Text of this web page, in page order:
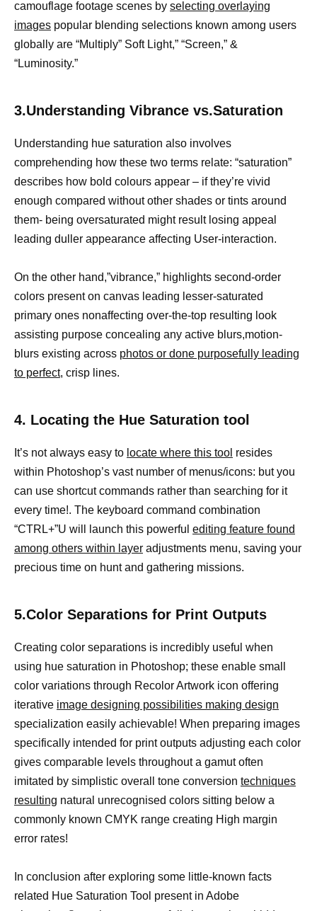
camouflage footage scenes by selecting overlaying
images popular blending selections known among users
globally are “Multiply” Soft Light,” “Screen,” &
“Luminosity.”
3.Understanding Vibrance vs.Saturation
Understanding hue saturation also involves
comprehending how these two terms relate: “saturation”
describes how bold colours appear – if they’re vivid
enough compared without other shades or tints around
them- being oversaturated might result losing appeal
leading duller appearance affecting User-interaction.
On the other hand,”vibrance,” highlights second-order
colors present on canvas leading lesser-saturated
primary ones nonaffecting over-the-top resulting look
assisting purpose concealing any active blurs,motion-
blurs existing across photos or done purposefully leading
to perfect, crisp lines.
4. Locating the Hue Saturation tool
It’s not always easy to locate where this tool resides
within Photoshop’s vast number of menus/icons: but you
can use shortcut commands rather than searching for it
every time!. The keyboard command combination
“CTRL+”U will launch this powerful editing feature found
among others within layer adjustments menu, saving your
precious time on hunt and gathering missions.
5.Color Separations for Print Outputs
Creating color separations is incredibly useful when
using hue saturation in Photoshop; these enable small
color variations through Recolor Artwork icon offering
iterative image designing possibilities making design
specialization easily achievable! When preparing images
specifically intended for print outputs adjusting each color
gives comparable levels throughout a gamut often
imitated by simplistic overall tone conversion techniques
resulting natural unrecognised colors sitting below a
commonly known CMYK range creating High margin
error rates!
In conclusion after exploring some little-known facts
related Hue Saturation Tool present in Adobe